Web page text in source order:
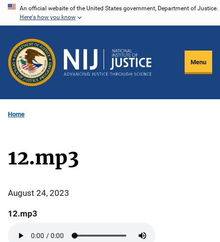
Skip
content
An official website of the United States government, Department of Justice.
Here's how you know
Menu
Home
12.mp3
August 24, 2023
12.mp3